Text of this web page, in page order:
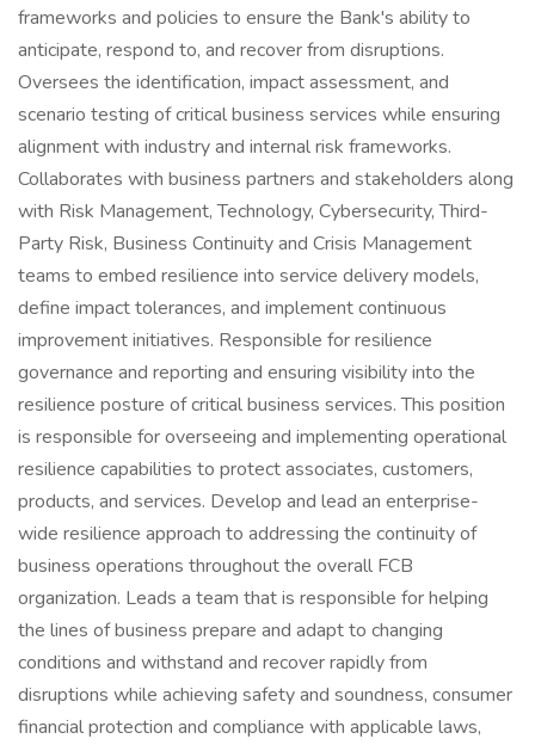
frameworks and policies to ensure the Bank's ability to
anticipate, respond to, and recover from disruptions.
Oversees the identification, impact assessment, and
scenario testing of critical business services while ensuring
alignment with industry and internal risk frameworks.
Collaborates with business partners and stakeholders along
with Risk Management, Technology, Cybersecurity, Third-
Party Risk, Business Continuity and Crisis Management
teams to embed resilience into service delivery models,
define impact tolerances, and implement continuous
improvement initiatives. Responsible for resilience
governance and reporting and ensuring visibility into the
resilience posture of critical business services. This position
is responsible for overseeing and implementing operational
resilience capabilities to protect associates, customers,
products, and services. Develop and lead an enterprise-
wide resilience approach to addressing the continuity of
business operations throughout the overall FCB
organization. Leads a team that is responsible for helping
the lines of business prepare and adapt to changing
conditions and withstand and recover rapidly from
disruptions while achieving safety and soundness, consumer
financial protection and compliance with applicable laws,